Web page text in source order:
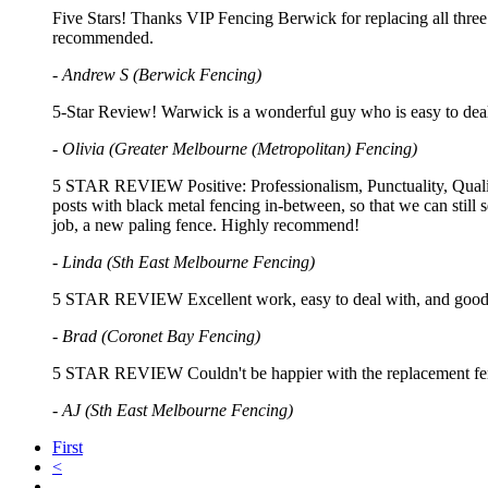
Five Stars! Thanks VIP Fencing Berwick for replacing all
recommended.
- Andrew S (Berwick Fencing)
5-Star Review! Warwick is a wonderful guy who is easy to
- Olivia (Greater Melbourne (Metropolitan) Fencing)
5 STAR REVIEW Positive: Professionalism, Punctuality,
posts with black metal fencing in-between, so that we can
job, a new paling fence. Highly recommend!
- Linda (Sth East Melbourne Fencing)
5 STAR REVIEW Excellent work, easy to deal with, and
- Brad (Coronet Bay Fencing)
5 STAR REVIEW Couldn't be happier with the replacement
- AJ (Sth East Melbourne Fencing)
First
<